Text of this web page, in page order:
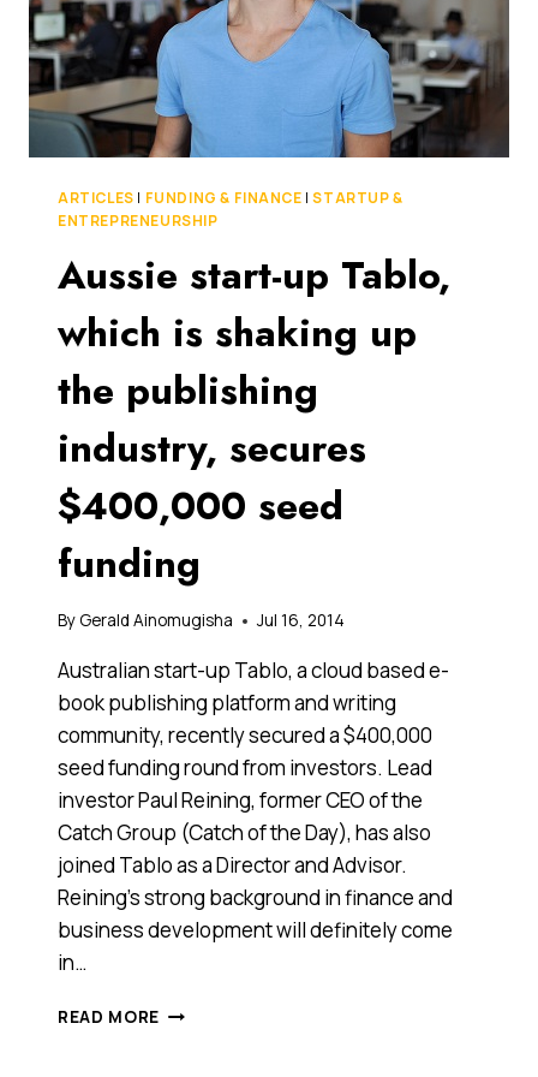
ARTICLES | FUNDING & FINANCE |STARTUP &
ENTREPRENEURSHIP
Aussie start-up Tablo,
which is shaking up
the publishing
industry, secures
$400,000 seed
funding
By Gerald Ainomugisha Jul 16, 2014
Australian start-up Tablo, a cloud based e-
book publishing platform and writing
community, recently secured a $400,000
seed funding round from investors. Lead
investor Paul Reining, former CEO of the
Catch Group (Catch of the Day), has also
joined Tablo as a Director and Advisor.
Reining’s strong background in finance and
business development will definitely come
in…
READ MORE AUSSIE